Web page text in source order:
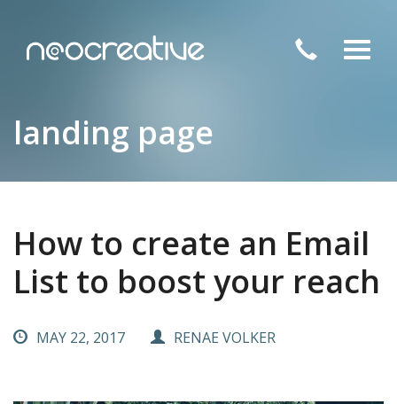
landing page
How to create an Email
List to boost your reach
MAY 22, 2017 RENAE VOLKER